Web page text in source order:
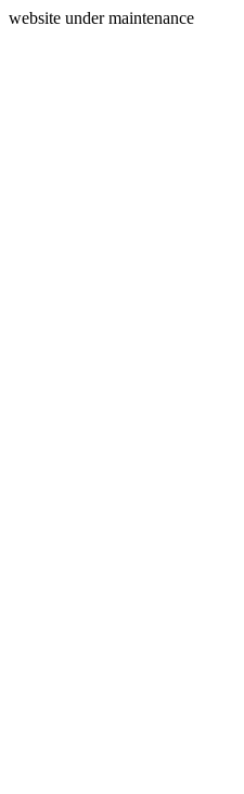
website under maintenance